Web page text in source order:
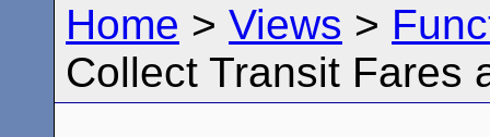
Home > Views >
Collect Transit Fares